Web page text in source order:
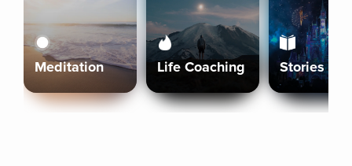
Meditation Life Coaching Stories